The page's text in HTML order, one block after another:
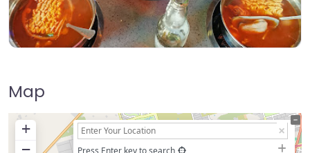
Map
+
−
Press Enter key to search